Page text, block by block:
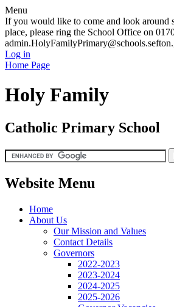
Menu
If you would like to come and look around
place, please ring the School Office on
Log in
Home Page
Holy Family
Catholic Primary School
Website Menu
Home
About Us
Our Mission and Values
Contact Details
Governors
2022-2023
2023-2024
2024-2025
2025-2026